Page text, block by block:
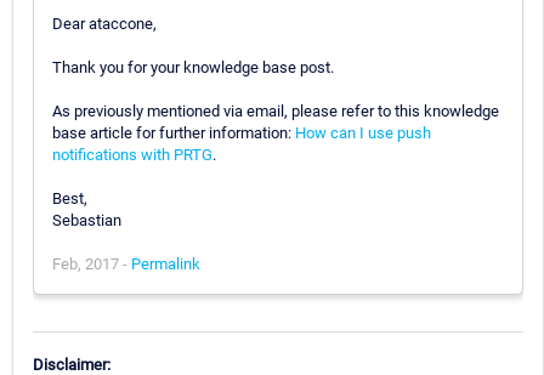
Dear ataccone,
Thank you for your knowledge base post.
As previously mentioned via email, please refer to this knowledge
base article for further information: How can I use push
notifications with PRTG.
Best,
Sebastian
Feb, 2017 - Permalink
Disclaimer: